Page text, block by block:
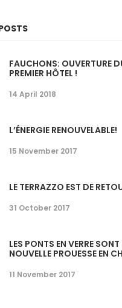
FAUCHONS: OUVERTURE
PREMIER HÔTEL !
14 April 2018
L’ÉNERGIE RENOUVELABLE!
15 November 2017
LE TERRAZZO EST DE
31 October 2017
LES PONTS EN VERRE
NOUVELLE PROUESSE EN
11 November 2017